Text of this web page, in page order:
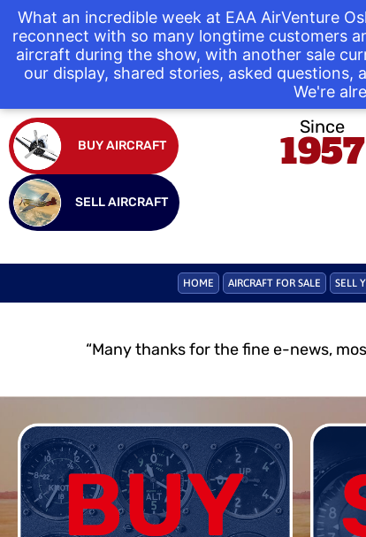
What an incredible week at EAA AirVenture
reconnect with so many longtime customers
aircraft during the show, with another sale
our display, shared stories, asked
We're
BUY AIRCRAFT
SELL AIRCRAFT
Since
1957
HOME AIRCRAFT FOR SALE SELL
“Many thanks for the fine e-news,